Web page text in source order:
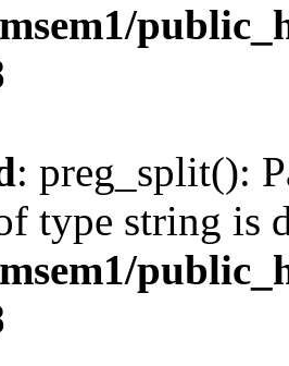
: preg_split():
type string is